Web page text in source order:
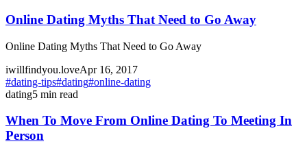
Online Dating Myths That Need to Go Away
Online Dating Myths That Need to Go Away
iwillfindyou.loveApr 16, 2017
#dating-tips#dating#online-dating
dating5 min read
When To Move From Online Dating To Meeting In
Person